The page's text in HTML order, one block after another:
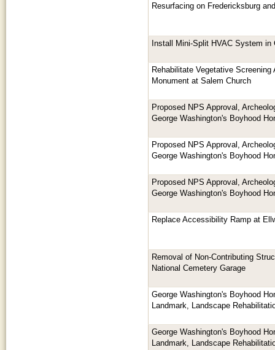
Resurfacing on Fredericksburg
Install Mini-Split HVAC System in
Rehabilitate Vegetative
Monument at Salem Church
Proposed NPS Approval,
George Washington's Boyhood
Proposed NPS Approval,
George Washington's Boyhood
Proposed NPS Approval,
George Washington's Boyhood
Replace Accessibility Ramp at
Removal of Non-Contributing
National Cemetery Garage
George Washington's Boyhood
Landmark, Landscape
George Washington's Boyhood
Landmark, Landscape